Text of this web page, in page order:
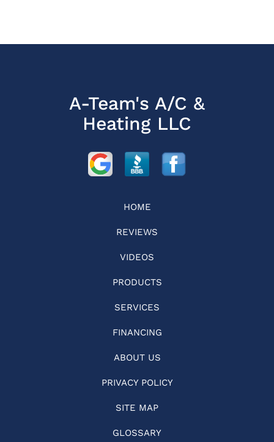
A-Team's A/C &
Heating LLC
HOME
REVIEWS
VIDEOS
PRODUCTS
SERVICES
FINANCING
ABOUT US
PRIVACY POLICY
SITE MAP
GLOSSARY